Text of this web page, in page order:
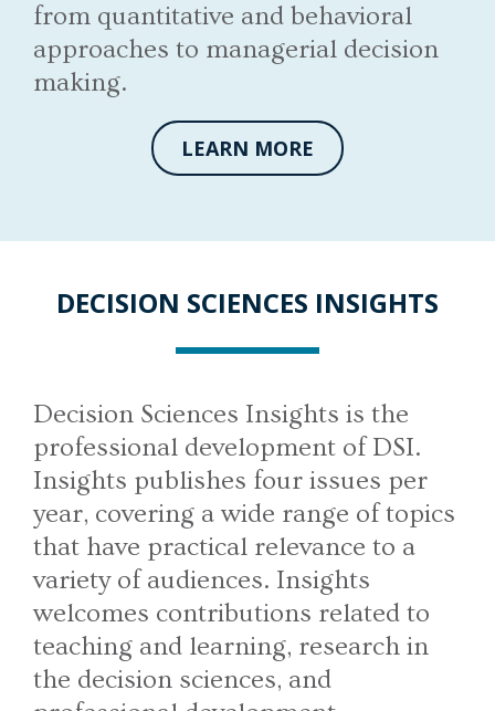
from quantitative and behavioral
approaches to managerial decision
making.
LEARN MORE
DECISION SCIENCES INSIGHTS
Decision Sciences Insights is the
professional development of DSI.
Insights publishes four issues per
year, covering a wide range of topics
that have practical relevance to a
variety of audiences. Insights
welcomes contributions related to
teaching and learning, research in
the decision sciences, and